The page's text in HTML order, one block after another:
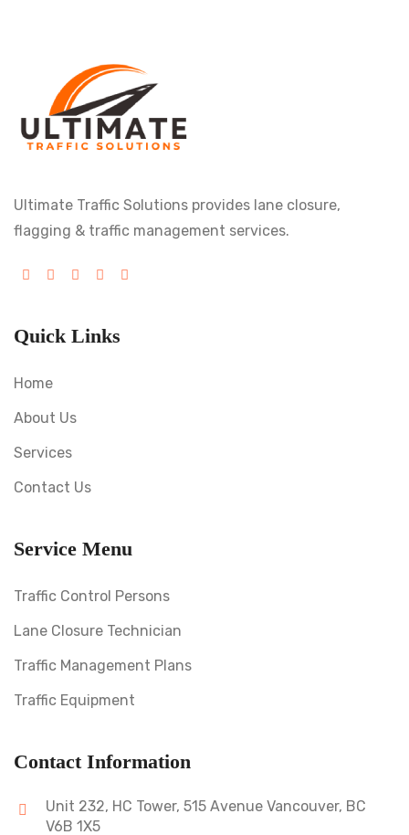
Ultimate Traffic Solutions provides lane closure,
flagging & traffic management services.
Quick Links
Home
About Us
Services
Contact Us
Service Menu
Traffic Control Persons
Lane Closure Technician
Traffic Management Plans
Traffic Equipment
Contact Information
Unit 232, HC Tower, 515 Avenue Vancouver, BC
V6B 1X5